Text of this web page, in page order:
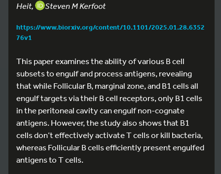
Heit,
Steven M Kerfoot
https://www.biorxiv.org/content/10.1101/2025.01.28.6352
76v1
This paper examines the ability of various B cell
subsets to engulf and process antigens, revealing
that while Follicular B, marginal zone, and B1 cells all
engulf targets via their B cell receptors, only B1 cells
in the peritoneal cavity can engulf non-cognate
antigens. However, the study also shows that B1
cells don’t effectively activate T cells or kill bacteria,
whereas Follicular B cells efficiently present engulfed
antigens to T cells.